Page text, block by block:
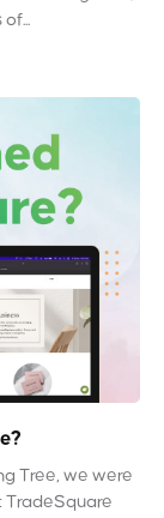
Tree, we were
TradeSquare